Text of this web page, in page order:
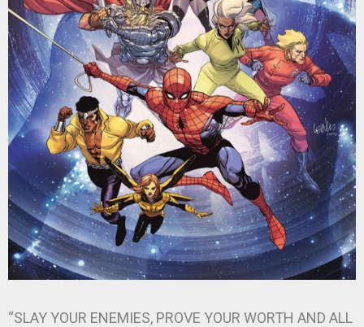
“SLAY YOUR ENEMIES, PROVE YOUR WORTH AND ALL